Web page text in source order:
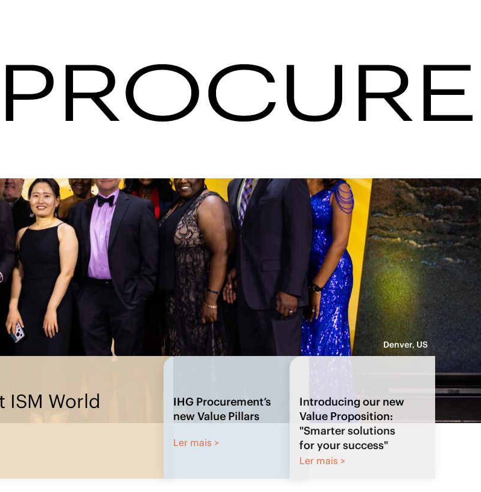
- ihg Procurações
Denver, US
new Value Pillars
Introducing our new
Value Proposition:
"Smarter solutions
for your success"
Ler mais >